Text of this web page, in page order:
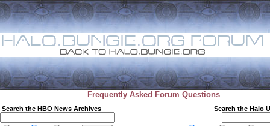
Frequently Asked Forum Questions
Search the HBO News Archives Search the Halo